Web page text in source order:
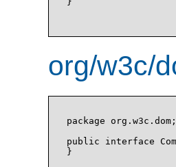
org/w3c/
package org.w3c.dom;
public interface
}